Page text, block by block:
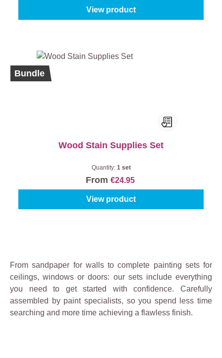
View product
Bundle
Wood Stain Supplies Set
Quantity: 1 set
From €24.95
View product
From sandpaper for walls to complete painting sets for
ceilings, windows or doors: our sets include everything
you need to get started with confidence. Carefully
assembled by paint specialists, so you spend less time
searching and more time achieving a flawless finish.